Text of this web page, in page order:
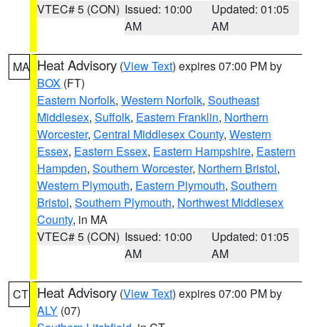
VTEC# 5 (CON) Issued: 10:00
AM
Updated: 01:05
AM
MA Heat Advisory (View Text) expires 07:00 PM by
BOX (FT)
Eastern Norfolk, Western Norfolk, Southeast
Middlesex, Suffolk, Eastern Franklin, Northern
Worcester, Central Middlesex County, Western
Essex, Eastern Essex, Eastern Hampshire, Eastern
Hampden, Southern Worcester, Northern Bristol,
Western Plymouth, Eastern Plymouth, Southern
Bristol, Southern Plymouth, Northwest Middlesex
County, in MA
VTEC# 5 (CON) Issued: 10:00
AM
Updated: 01:05
AM
CT Heat Advisory (View Text) expires 07:00 PM by
ALY (07)